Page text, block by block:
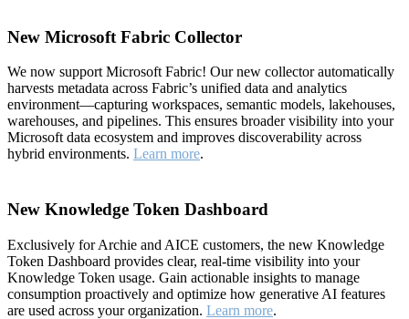
New Microsoft Fabric Collector
We now support Microsoft Fabric! Our new collector automatically
harvests metadata across Fabric’s unified data and analytics
environment—capturing workspaces, semantic models, lakehouses,
warehouses, and pipelines. This ensures broader visibility into your
Microsoft data ecosystem and improves discoverability across
hybrid environments. Learn more.
New Knowledge Token Dashboard
Exclusively for Archie and AICE customers, the new Knowledge
Token Dashboard provides clear, real-time visibility into your
Knowledge Token usage. Gain actionable insights to manage
consumption proactively and optimize how generative AI features
are used across your organization. Learn more.